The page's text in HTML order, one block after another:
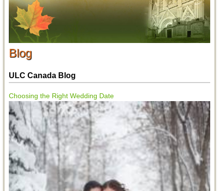
Blog
ULC Canada Blog
Choosing the Right Wedding Date